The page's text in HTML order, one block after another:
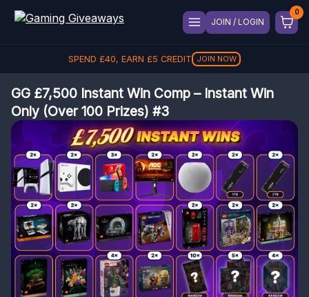
JOIN / LOGIN
REFER A FRIEND, GET£5 REFER
GG £7,500 Instant Win Comp – Instant Win
Only (Over 100 Prizes) #3